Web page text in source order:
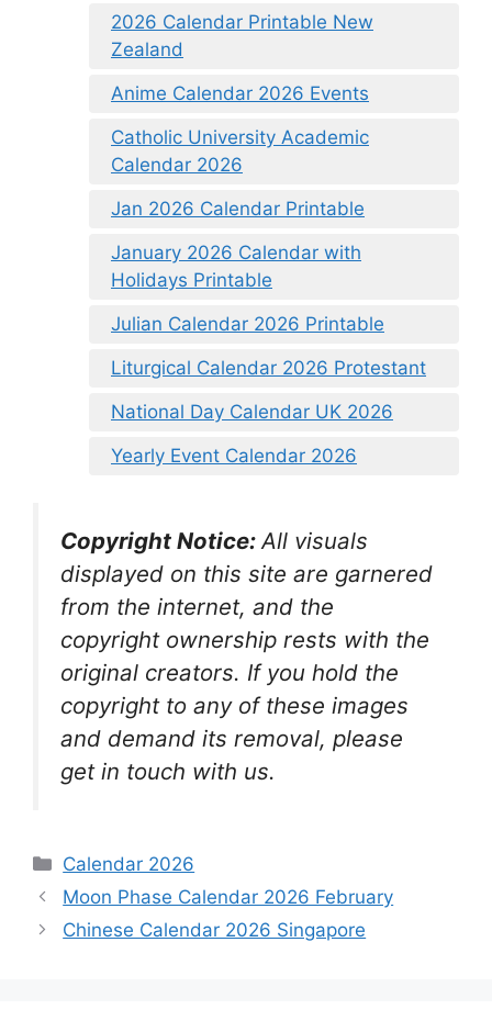
2026 Calendar Printable New
Zealand
Anime Calendar 2026 Events
Catholic University Academic
Calendar 2026
Jan 2026 Calendar Printable
January 2026 Calendar with
Holidays Printable
Julian Calendar 2026 Printable
Liturgical Calendar 2026 Protestant
National Day Calendar UK 2026
Yearly Event Calendar 2026
Copyright Notice:All visuals
displayed on this site are garnered
from the internet, and the
copyright ownership rests with the
original creators. If you hold the
copyright to any of these images
and demand its removal, please
get in touch with us.
Categories
Calendar 2026
Moon Phase Calendar 2026 February
Chinese Calendar 2026 Singapore